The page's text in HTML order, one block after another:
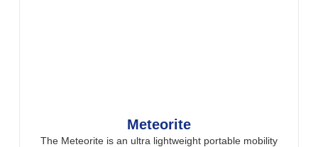
Meteorite
The Meteorite is an ultra lightweight portable mobility